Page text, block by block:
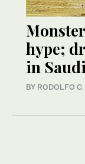
hype;
in
BY RODOLFO